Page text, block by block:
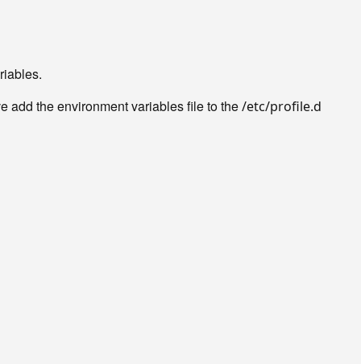
add the environment variables file to the/etc/profile.d